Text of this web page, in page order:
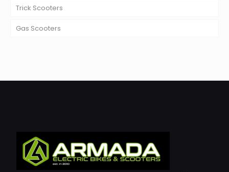
Trick Scooters
Gas Scooters